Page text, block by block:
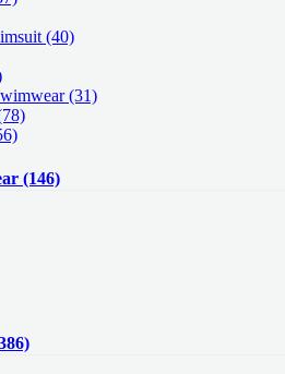
(40)
(31)
(146)